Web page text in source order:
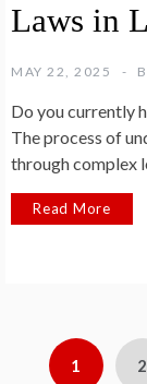
Laws in
MAY 22, 2025
Do you currently
The process of
through complex
Read More
1 2